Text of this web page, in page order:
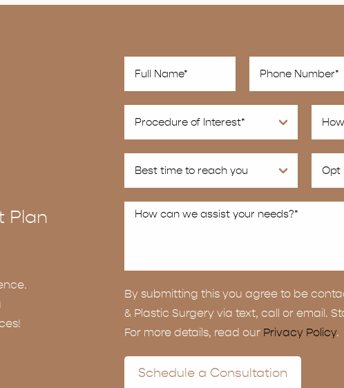
Plan
By submitting this you agree to be
& Plastic Surgery via text, call or email.
For more details, read our Privacy Policy.
Schedule a Consultation